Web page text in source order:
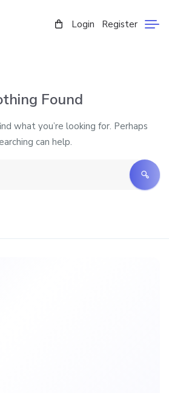
Login Register
Found
what you’re looking for. Perhaps
can help.